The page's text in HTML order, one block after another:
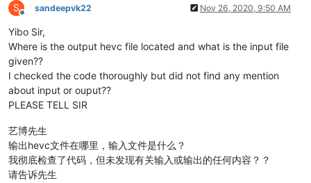
S
Offline
sandeepvk22 Nov 26, 2020, 9:50 AM
Yibo Sir,
Where is the output hevc file located and what is the input file
given??
I checked the code thoroughly but did not find any mention
about input or ouput??
PLEASE TELL SIR
艺博先生
输出hevc文件在哪里，输入文件是什么？
我彻底检查了代码，但未发现有关输入或输出的任何内容？？
请告诉先生